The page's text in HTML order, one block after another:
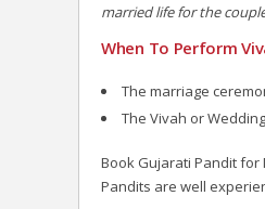
married life for the
When To Perform
The marriage
The Vivah or
Book Gujarati Pandit for
Pandits are well